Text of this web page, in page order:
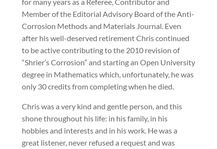
Member of the Editorial Advisory Board of the Anti-
Corrosion Methods and Materials Journal. Even
after his well-deserved retirement Chris continued
to be active contributing to the 2010 revision of
“Shrier’s Corrosion” and starting an Open University
degree in Mathematics which, unfortunately, he was
only 30 credits from completing when he died.
Chris was a very kind and gentle person, and this
shone throughout his life: in his family, in his
hobbies and interests and in his work. He was a
great listener, never refused a request and was